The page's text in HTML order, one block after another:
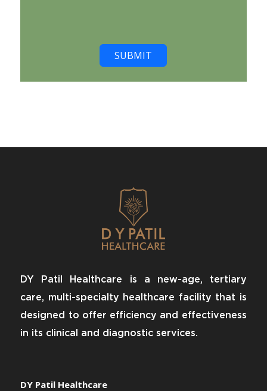
SUBMIT
DY Patil Healthcare is a new-age, tertiary
care, multi-specialty healthcare facility that is
designed to offer efficiency and effectiveness
in its clinical and diagnostic services.
DY Patil Healthcare